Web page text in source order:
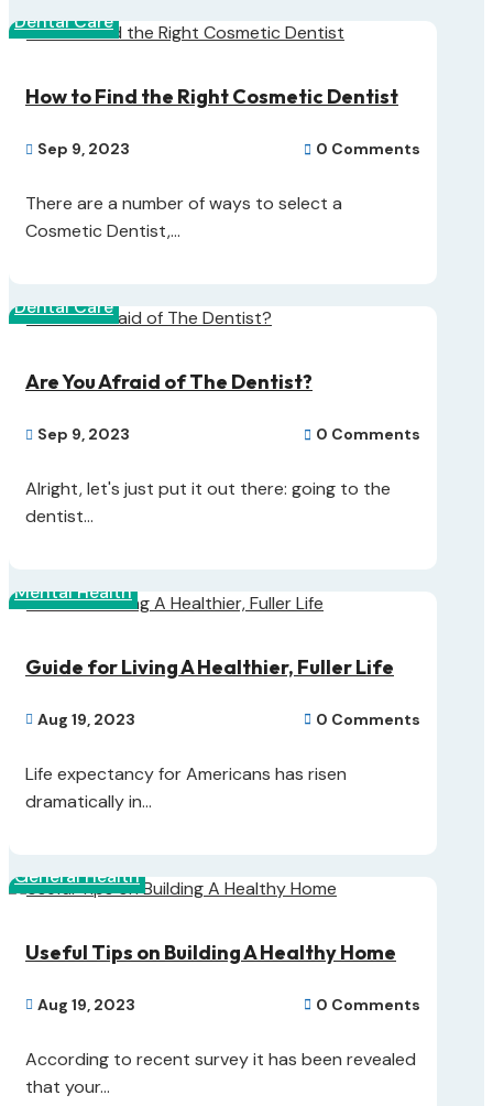
Dental Care
How to Find the Right Cosmetic Dentist
 Sep 9, 2023  0 Comments
There are a number of ways to select a
Cosmetic Dentist,...
Dental Care
Are You Afraid of The Dentist?
 Sep 9, 2023  0 Comments
Alright, let's just put it out there: going to the
dentist...
Mental Health
Guide for Living A Healthier, Fuller Life
 Aug 19, 2023  0 Comments
Life expectancy for Americans has risen
dramatically in...
General Health
Useful Tips on Building A Healthy Home
 Aug 19, 2023  0 Comments
According to recent survey it has been revealed
that your...